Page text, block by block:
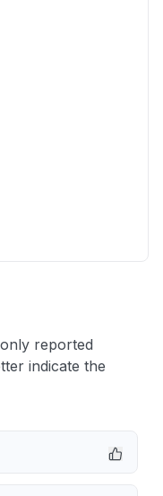
reported
indicate the